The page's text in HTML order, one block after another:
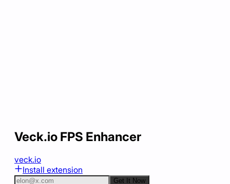
Veck.io FPS Enhancer
veck.io
Install extension
Get It Now